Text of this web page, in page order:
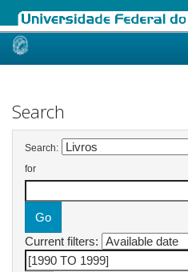
Skip
Search
Search:
for
Current filters: